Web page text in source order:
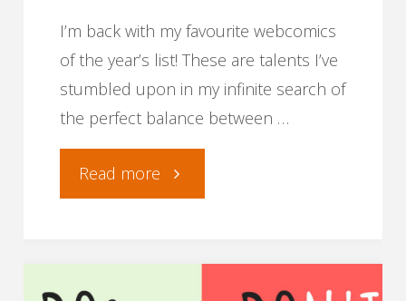
social
media."
I’m back with my favourite webcomics
of the year’s list! These are talents I’ve
stumbled upon in my infinite search of
the perfect balance between …
Read more "Best